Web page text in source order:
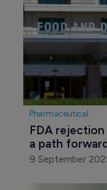
Pharmaceutical
FDA
a path
9 September